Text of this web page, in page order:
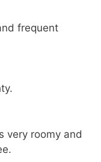
frequent
very roomy and